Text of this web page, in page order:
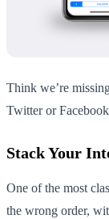
Think we’re
Twitter or
Stack Your
One of the most
the wrong order,